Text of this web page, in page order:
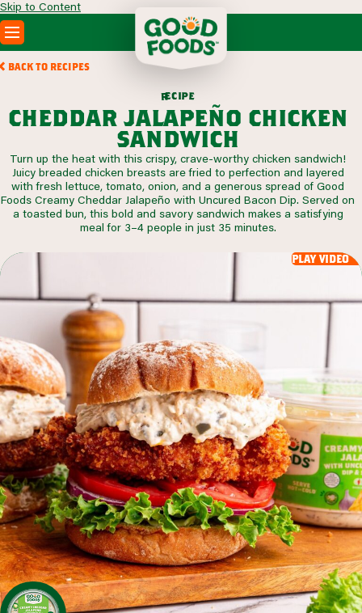
Skip to Content
PRODUCTS
ABOUT
SEARCH
FOODSERVICE
BACK TO RECIPES
recipe
cheddar jalapeño chicken
sandwich
Turn up the heat with this crispy, crave-worthy chicken sandwich!
Juicy breaded chicken breasts are fried to perfection and layered
with fresh lettuce, tomato, onion, and a generous spread of Good
Foods Creamy Cheddar Jalapeño with Uncured Bacon Dip. Served on
a toasted bun, this bold and savory sandwich makes a satisfying
meal for 3–4 people in just 35 minutes.
play video